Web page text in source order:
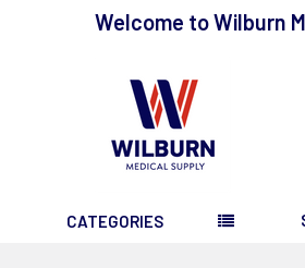
Welcome to Wilburn
CATEGORIES